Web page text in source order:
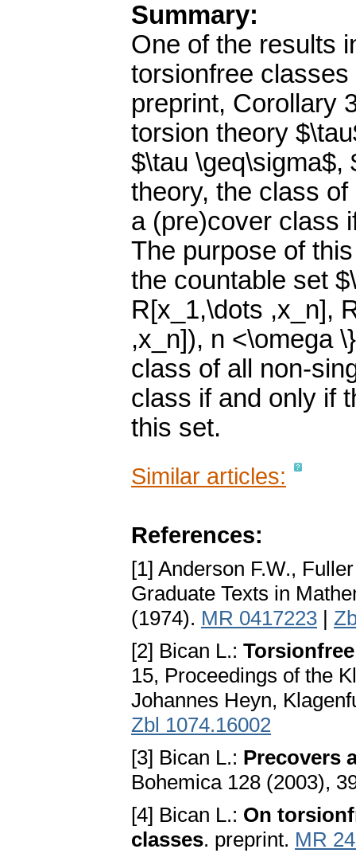
Summary:
One of the results
torsionfree
preprint, Corollary
torsion theory
$\tau \geq\sigma$,
theory, the class
a (pre)cover class
The purpose of
the countable set
R[x_1,\dots ,x_n],
,x_n]), n <\omega
class of all non-
class if and only if
this set.
Similar articles:
References:
[1] Anderson F.W.,
Graduate Texts in
(1974). MR 0417223 |
[2] Bican L.:
15, Proceedings of the
Johannes Heyn,
Zbl 1074.16002
[3] Bican L.: Precovers
Bohemica 128 (2003),
[4] Bican L.: On
classes. preprint. MR